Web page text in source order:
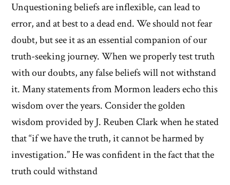
Unquestioning beliefs are inflexible, can lead to
error, and at best to a dead end. We should not fear
doubt, but see it as an essential companion of our
truth-seeking journey. When we properly test truth
with our doubts, any false beliefs will not withstand
it. Many statements from Mormon leaders echo this
wisdom over the years. Consider the golden
wisdom provided by J. Reuben Clark when he stated
that “if we have the truth, it cannot be harmed by
investigation.” He was confident in the fact that the
truth could withstand